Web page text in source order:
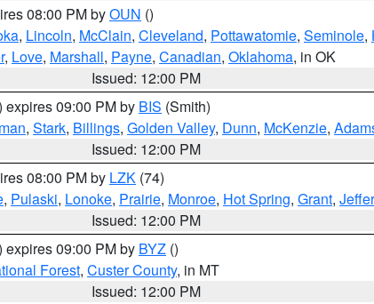
08:00 PM byOUN ()
, Lincoln, McClain, Cleveland, Pottawatomie, Seminole,
, Love, Marshall, Payne, Canadian, Oklahoma, in OK
Issued: 12:00 PM
expires 09:00 PM by BIS (Smith)
, Stark, Billings, Golden Valley, Dunn, McKenzie,
Issued: 12:00 PM
08:00 PM by LZK (74)
, Pulaski, Lonoke, Prairie, Monroe, Hot Spring, Grant,
Issued: 12:00 PM
expires 09:00 PM by BYZ ()
Forest, Custer County, in MT
Issued: 12:00 PM